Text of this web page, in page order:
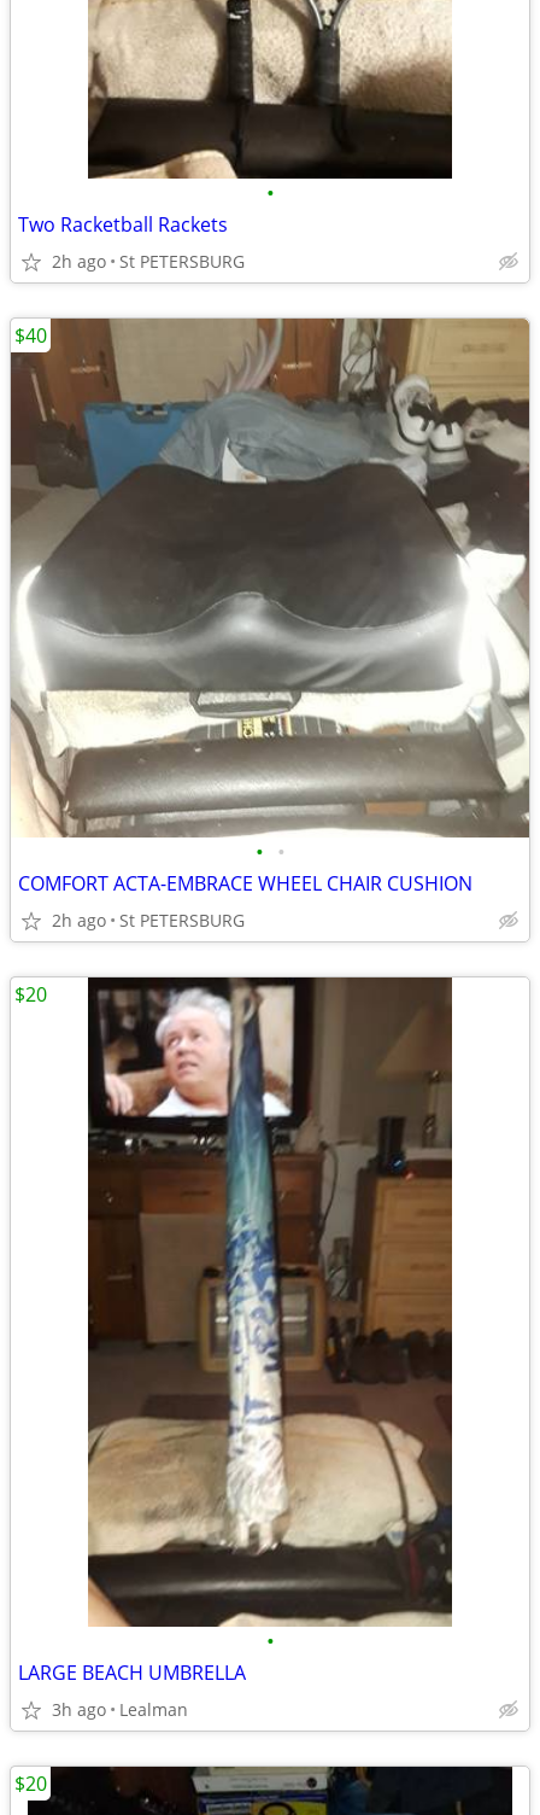
•
Two Racketball Rackets
2h ago St PETERSBURG
• •
COMFORT ACTA-EMBRACE WHEEL CHAIR CUSHION
2h ago St PETERSBURG
$40
•
LARGE BEACH UMBRELLA
3h ago Lealman
$20
$20